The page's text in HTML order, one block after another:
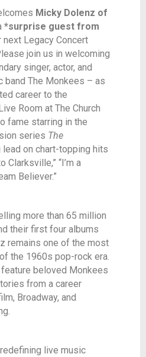
Micky Dolenz of
*surprise guest from
next Legacy Concert
join us in welcoming
singer, actor, and
band The Monkees – as
career to the
Room at The Church
fame starring in the
series The
lead on chart-topping hits
Clarksville,” “I’m a
Believer.”
more than 65 million
their first four albums
remains one of the most
the 1960s pop-rock era.
beloved Monkees
from a career
Broadway, and
live music